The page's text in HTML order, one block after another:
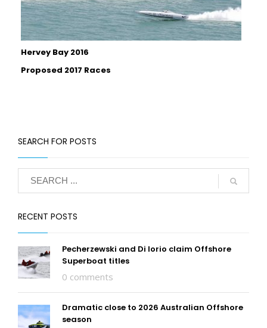
Hervey Bay 2016
Proposed 2017 Races
SEARCH FOR POSTS
RECENT POSTS
Pecherzewski and Di Iorio claim Offshore
Superboat titles
0 comments
Dramatic close to 2026 Australian Offshore
season